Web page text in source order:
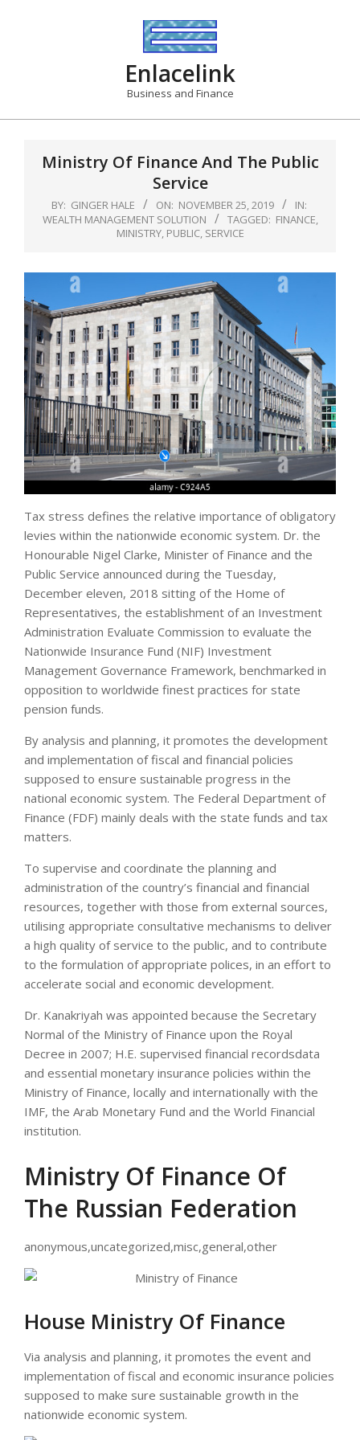
Enlacelink
Business and Finance
Ministry Of Finance And The Public
Service
BY: GINGER HALE ON: NOVEMBER 25, 2019
IN:
WEALTH MANAGEMENT SOLUTION
TAGGED: FINANCE,
MINISTRY, PUBLIC, SERVICE
Tax stress defines the relative importance of obligatory
levies within the nationwide economic system. Dr. the
Honourable Nigel Clarke, Minister of Finance and the
Public Service announced during the Tuesday,
December eleven, 2018 sitting of the Home of
Representatives, the establishment of an Investment
Administration Evaluate Commission to evaluate the
Nationwide Insurance Fund (NIF) Investment
Management Governance Framework, benchmarked in
opposition to worldwide finest practices for state
pension funds.
By analysis and planning, it promotes the development
and implementation of fiscal and financial policies
supposed to ensure sustainable progress in the
national economic system. The Federal Department of
Finance (FDF) mainly deals with the state funds and tax
matters.
To supervise and coordinate the planning and
administration of the country’s financial and financial
resources, together with those from external sources,
utilising appropriate consultative mechanisms to deliver
a high quality of service to the public, and to contribute
to the formulation of appropriate polices, in an effort to
accelerate social and economic development.
Dr. Kanakriyah was appointed because the Secretary
Normal of the Ministry of Finance upon the Royal
Decree in 2007; H.E. supervised financial recordsdata
and essential monetary insurance policies within the
Ministry of Finance, locally and internationally with the
IMF, the Arab Monetary Fund and the World Financial
institution.
Ministry Of Finance Of
The Russian Federation
anonymous,uncategorized,misc,general,other
House Ministry Of Finance
Via analysis and planning, it promotes the event and
implementation of fiscal and economic insurance policies
supposed to make sure sustainable growth in the
nationwide economic system.